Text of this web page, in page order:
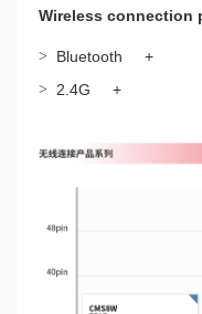
Wireless connection
> Bluetooth +
> 2.4G +